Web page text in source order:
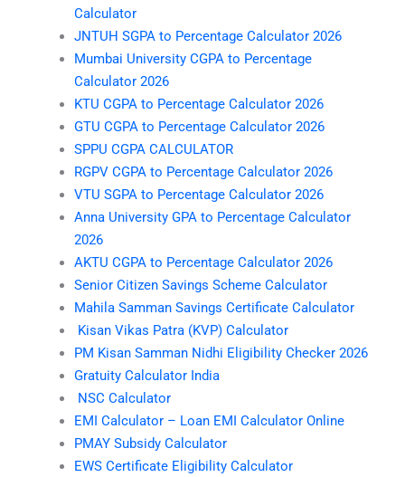
Calculator
JNTUH SGPA to Percentage Calculator 2026
Mumbai University CGPA to Percentage
Calculator 2026
KTU CGPA to Percentage Calculator 2026
GTU CGPA to Percentage Calculator 2026
SPPU CGPA CALCULATOR
RGPV CGPA to Percentage Calculator 2026
VTU SGPA to Percentage Calculator 2026
Anna University GPA to Percentage Calculator
2026
AKTU CGPA to Percentage Calculator 2026
Senior Citizen Savings Scheme Calculator
Mahila Samman Savings Certificate Calculator
Kisan Vikas Patra (KVP) Calculator
PM Kisan Samman Nidhi Eligibility Checker 2026
Gratuity Calculator India
NSC Calculator
EMI Calculator – Loan EMI Calculator Online
PMAY Subsidy Calculator
EWS Certificate Eligibility Calculator